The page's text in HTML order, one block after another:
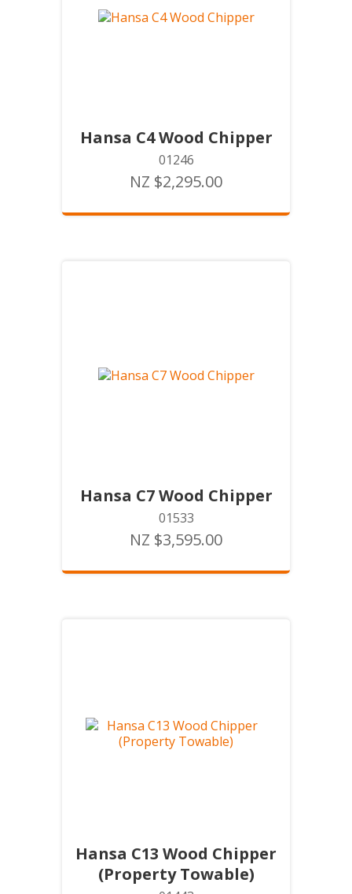
Hansa C4 Wood Chipper
01246
NZ $2,295.00
Hansa C7 Wood Chipper
01533
NZ $3,595.00
Hansa C13 Wood Chipper
(Property Towable)